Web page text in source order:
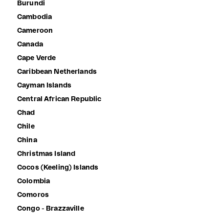
Burundi
Cambodia
Cameroon
Canada
Cape Verde
Caribbean Netherlands
Cayman Islands
Central African Republic
Chad
Chile
China
Christmas Island
Cocos (Keeling) Islands
Colombia
Comoros
Congo - Brazzaville